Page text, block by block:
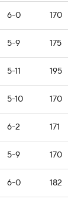
6-0 170
5-9 175
5-11 195
5-10 170
6-2 171
5-9 170
6-0 182